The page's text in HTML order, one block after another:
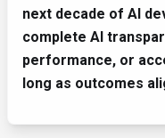
next decade of AI
complete AI
performance, or
long as outcomes